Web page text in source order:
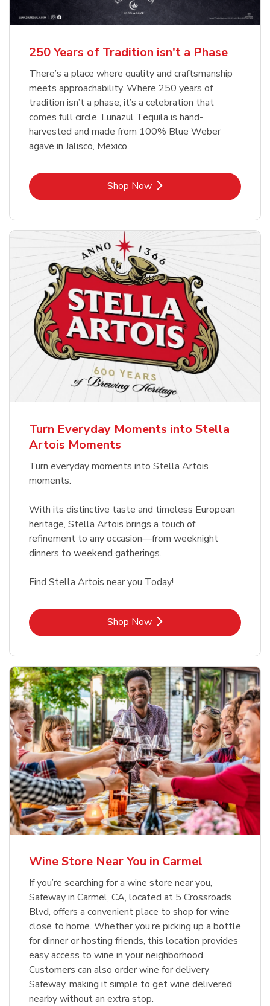
Shop NowLink Opens in New Tab
Shop NowLink Opens in New Tab
250 Years of Tradition isn't a Phase
There’s a place where quality and craftsmanship
meets approachability. Where 250 years of
tradition isn’t a phase; it’s a celebration that
comes full circle. Lunazul Tequila is hand-
harvested and made from 100% Blue Weber
agave in Jalisco, Mexico.
Shop NowLink Opens in New Tab
Turn Everyday Moments into Stella
Artois Moments
Turn everyday moments into Stella Artois
moments.
With its distinctive taste and timeless European
heritage, Stella Artois brings a touch of
refinement to any occasion—from weeknight
dinners to weekend gatherings.
Find Stella Artois near you Today!
Shop NowLink Opens in New Tab
Wine Store Near You in Carmel
If you’re searching for a wine store near you,
Safeway in Carmel, CA, located at 5 Crossroads
Blvd, offers a convenient place to shop for wine
close to home. Whether you’re picking up a bottle
for dinner or hosting friends, this location provides
easy access to wine in your neighborhood.
Customers can also order wine for delivery
Safeway, making it simple to get wine delivered
nearby without an extra stop.